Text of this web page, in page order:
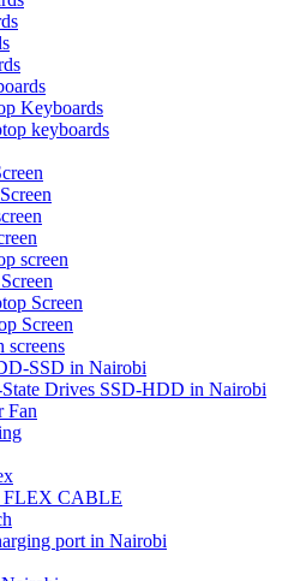
Keyboards
keyboards
screen
Screen
Screen
screens
SSD in Nairobi
Drives SSD-HDD in Nairobi
Fan
CABLE
port in Nairobi